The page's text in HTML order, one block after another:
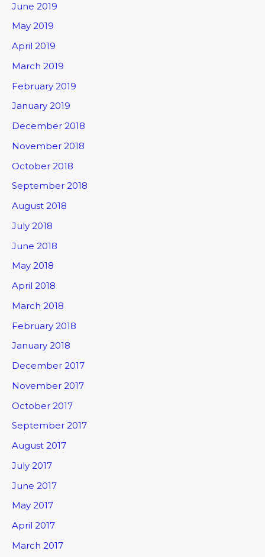
June 2019
May 2019
April 2019
March 2019
February 2019
January 2019
December 2018
November 2018
October 2018
September 2018
August 2018
July 2018
June 2018
May 2018
April 2018
March 2018
February 2018
January 2018
December 2017
November 2017
October 2017
September 2017
August 2017
July 2017
June 2017
May 2017
April 2017
March 2017